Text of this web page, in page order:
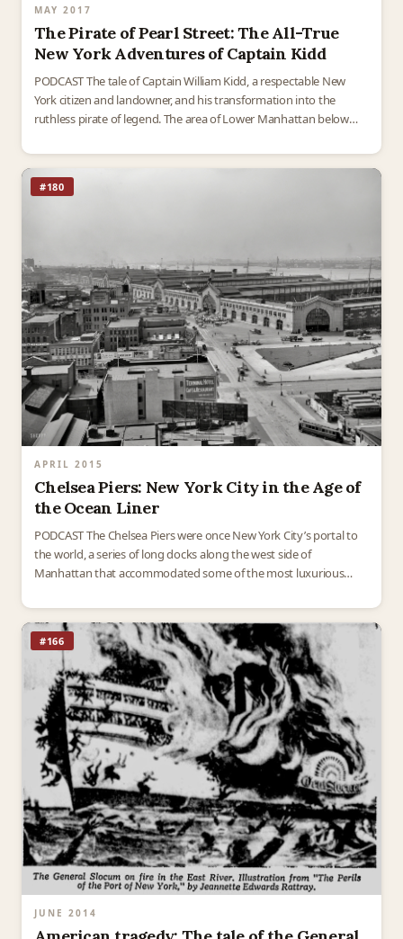
MAY 2017
The Pirate of Pearl Street: The All-True
New York Adventures of Captain Kidd
PODCAST The tale of Captain William Kidd, a respectable New
York citizen and landowner, and his transformation into the
ruthless pirate of legend. The area of Lower Manhattan below
#180
APRIL 2015
Chelsea Piers: New York City in the Age of
the Ocean Liner
PODCAST The Chelsea Piers were once New York City’s portal to
the world, a series of long docks along the west side of
Manhattan that accommodated some of the most luxurious
#166
JUNE 2014